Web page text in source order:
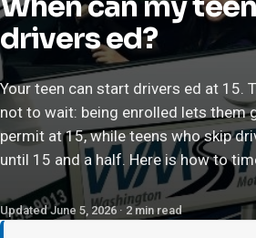
drivers ed?
Your teen can start drivers ed at 15.
not to wait: being enrolled lets them
permit at 15, while teens who skip
until 15 and a half. Here is how to
Updated June 5, 2026 · 2 min read